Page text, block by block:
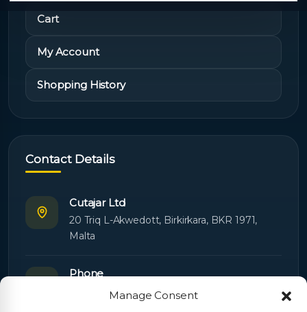
Manage Consent
Cart
My Account
Shopping History
Contact Details
Cutajar Ltd
20 Triq L-Akwedott, Birkirkara, BKR 1971,
Malta
Phone
+356 21445603